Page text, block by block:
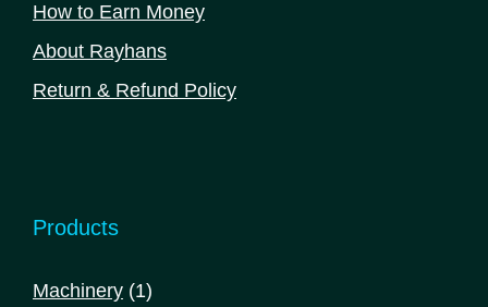
How to Earn Money
About Rayhans
Return & Refund Policy
Products
Machinery 11